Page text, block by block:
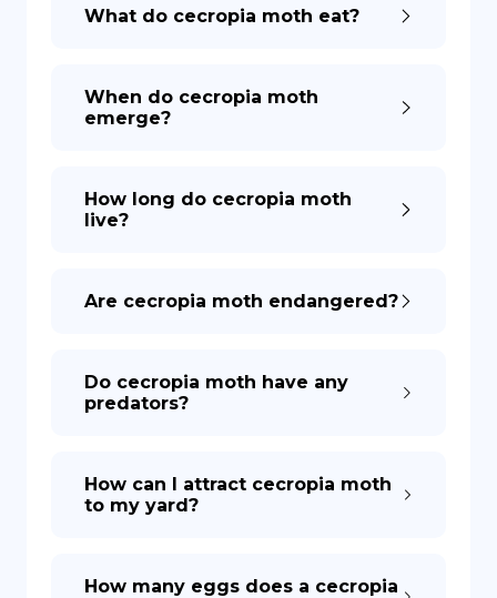
What do cecropia moth eat?
When do cecropia moth
emerge?
How long do cecropia moth
live?
Are cecropia moth endangered?
Do cecropia moth have any
predators?
How can I attract cecropia moth
to my yard?
How many eggs does a cecropia